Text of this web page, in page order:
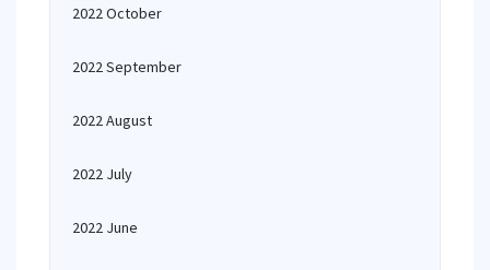
2022 October
2022 September
2022 August
2022 July
2022 June